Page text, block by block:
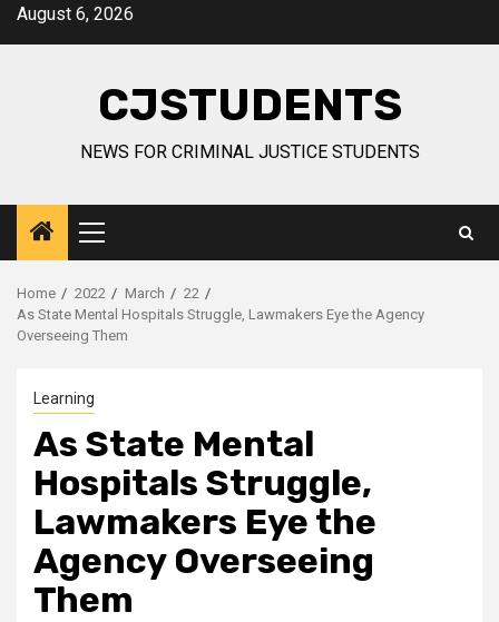
SkipAugust 6, 2026
CJSTUDENTS
NEWS FOR CRIMINAL JUSTICE STUDENTS
Primary
Menu
Home 2022 March
22
As State Mental Hospitals Struggle, Lawmakers Eye the Agency
Overseeing Them
Learning
As State Mental
Hospitals Struggle,
Lawmakers Eye the
Agency Overseeing
Them